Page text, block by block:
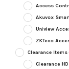
Access
Akuvox
Uniview
ZKTeco
Clearance Items
Clearance